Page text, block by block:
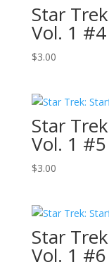
Star
Vol. 1 #4
$3.00
Star
Vol. 1 #5
$3.00
Star
Vol. 1 #6